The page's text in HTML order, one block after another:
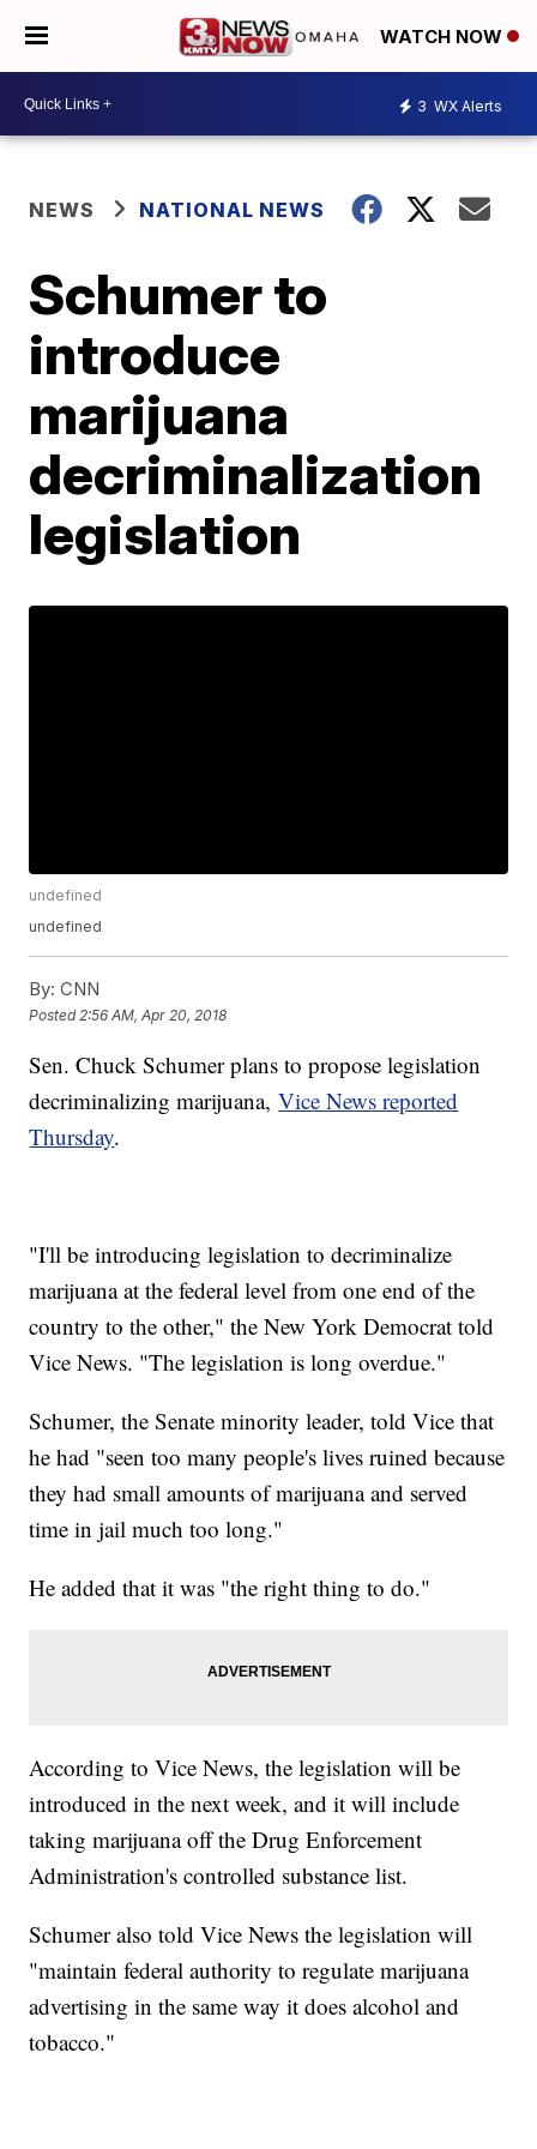
WATCH NOW
3 WX Alerts
NEWS NATIONAL NEWS
Schumer to
introduce
marijuana
decriminalization
legislation
undefined
undefined
By: CNN
Posted 2:56 AM, Apr 20, 2018
Sen. Chuck Schumer plans to propose legislation
decriminalizing marijuana,Vice News reported
Thursday.
"I'll be introducing legislation to decriminalize
marijuana at the federal level from one end of the
country to the other," the New York Democrat told
Vice News. "The legislation is long overdue."
Schumer, the Senate minority leader, told Vice that
he had "seen too many people's lives ruined because
they had small amounts of marijuana and served
time in jail much too long."
He added that it was "the right thing to do."
According to Vice News, the legislation will be
introduced in the next week, and it will include
taking marijuana off the Drug Enforcement
Administration's controlled substance list.
Schumer also told Vice News the legislation will
"maintain federal authority to regulate marijuana
advertising in the same way it does alcohol and
tobacco."